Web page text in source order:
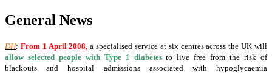
General News
DH: From 1 April 2008, a specialised service at six centres across the UK will
allow selected people with Type 1 diabetesto live free from the risk of
blackouts and hospital admissions associated with hypoglycaemia